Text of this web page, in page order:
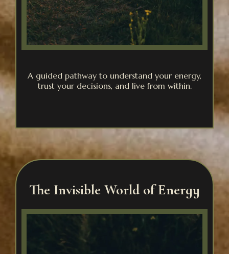
A guided pathway to understand your energy,
trust your decisions, and live from within.
The Invisible World of Energy